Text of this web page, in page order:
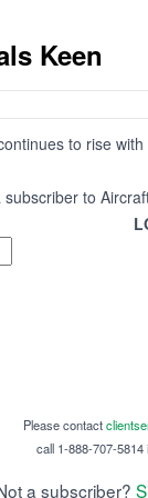
Keen
to rise
to
Please contact
call 1-888-707-5814
a subscriber?